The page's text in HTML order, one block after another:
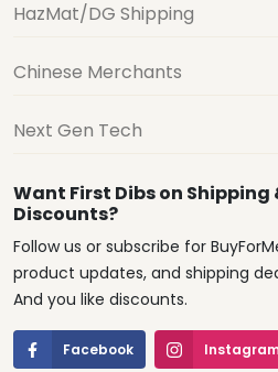
HazMat/DG Shipping
Chinese Merchants
Next Gen Tech
Want First Dibs on Shipping
Discounts?
Follow us or subscribe for
product updates, and shipping
And you like discounts.
Facebook